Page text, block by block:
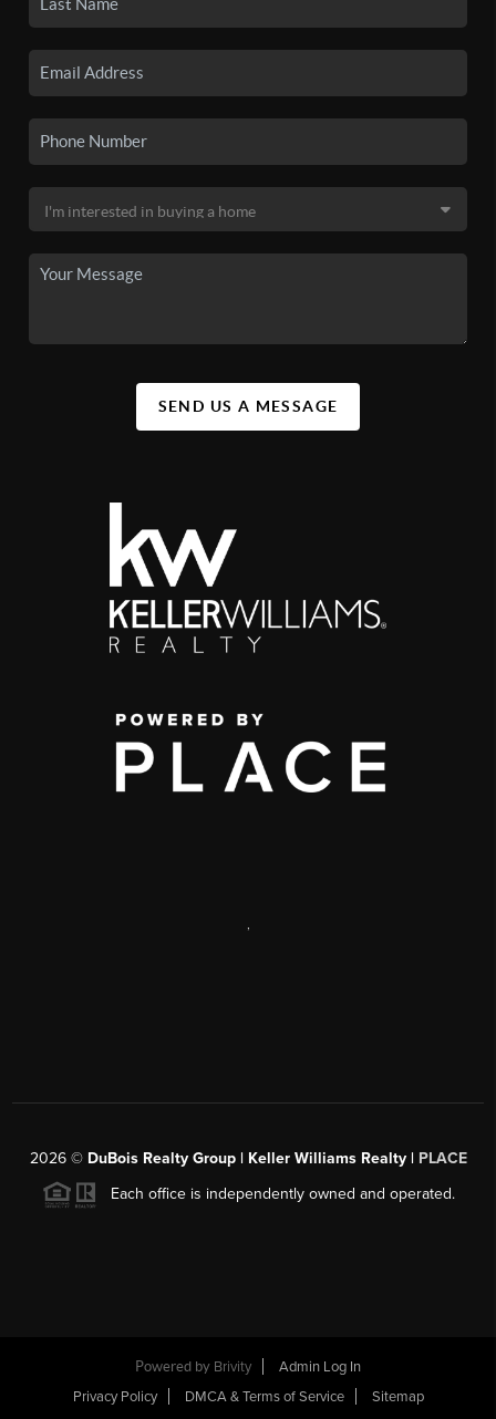
SEND US A MESSAGE
,
2026© DuBois Realty Group | Keller Williams Realty | PLACE
Each office is independently owned and operated.
Powered by Brivity
Admin Log In
Privacy Policy
DMCA & Terms of Service Sitemap